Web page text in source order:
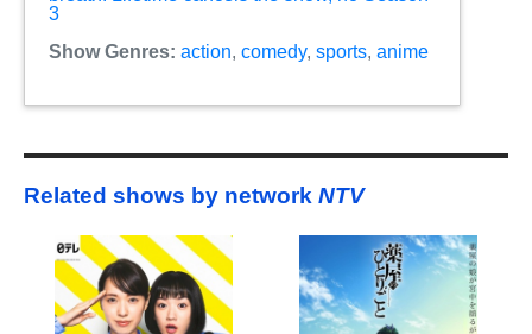
3
Show Genres: action, comedy, sports, anime
Related shows by network NTV